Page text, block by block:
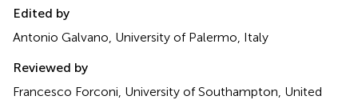
Edited by
Antonio Galvano, University of Palermo, Italy
Reviewed by
Francesco Forconi, University of Southampton, United